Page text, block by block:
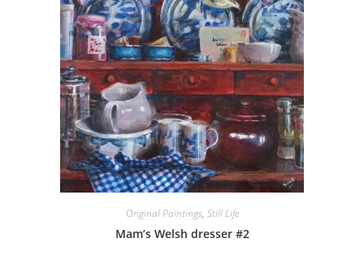
Original Paintings, Still Life
Mam’s Welsh dresser #2